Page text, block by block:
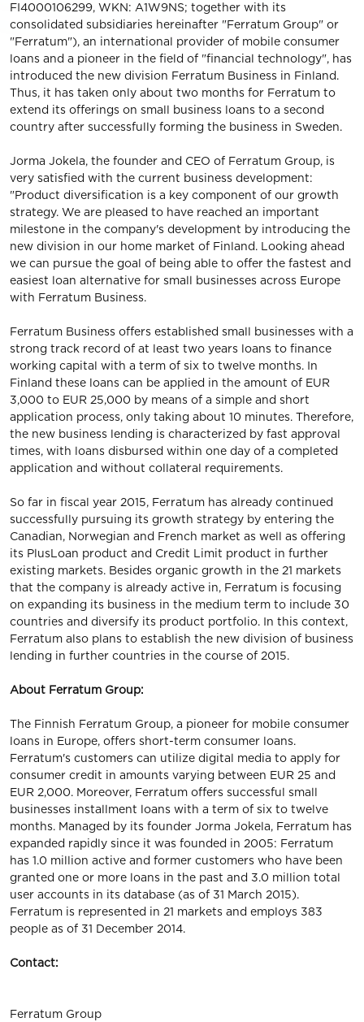
FI4000106299, WKN: A1W9NS; together with its
consolidated subsidiaries hereinafter "Ferratum Group" or
"Ferratum"), an international provider of mobile consumer
loans and a pioneer in the field of "financial technology", has
introduced the new division Ferratum Business in Finland.
Thus, it has taken only about two months for Ferratum to
extend its offerings on small business loans to a second
country after successfully forming the business in Sweden.
Jorma Jokela, the founder and CEO of Ferratum Group, is
very satisfied with the current business development:
"Product diversification is a key component of our growth
strategy. We are pleased to have reached an important
milestone in the company's development by introducing the
new division in our home market of Finland. Looking ahead
we can pursue the goal of being able to offer the fastest and
easiest loan alternative for small businesses across Europe
with Ferratum Business.
Ferratum Business offers established small businesses with a
strong track record of at least two years loans to finance
working capital with a term of six to twelve months. In
Finland these loans can be applied in the amount of EUR
3,000 to EUR 25,000 by means of a simple and short
application process, only taking about 10 minutes. Therefore,
the new business lending is characterized by fast approval
times, with loans disbursed within one day of a completed
application and without collateral requirements.
So far in fiscal year 2015, Ferratum has already continued
successfully pursuing its growth strategy by entering the
Canadian, Norwegian and French market as well as offering
its PlusLoan product and Credit Limit product in further
existing markets. Besides organic growth in the 21 markets
that the company is already active in, Ferratum is focusing
on expanding its business in the medium term to include 30
countries and diversify its product portfolio. In this context,
Ferratum also plans to establish the new division of business
lending in further countries in the course of 2015.
About Ferratum Group:
The Finnish Ferratum Group, a pioneer for mobile consumer
loans in Europe, offers short-term consumer loans.
Ferratum's customers can utilize digital media to apply for
consumer credit in amounts varying between EUR 25 and
EUR 2,000. Moreover, Ferratum offers successful small
businesses installment loans with a term of six to twelve
months. Managed by its founder Jorma Jokela, Ferratum has
expanded rapidly since it was founded in 2005: Ferratum
has 1.0 million active and former customers who have been
granted one or more loans in the past and 3.0 million total
user accounts in its database (as of 31 March 2015).
Ferratum is represented in 21 markets and employs 383
people as of 31 December 2014.
Contact:
Ferratum Group